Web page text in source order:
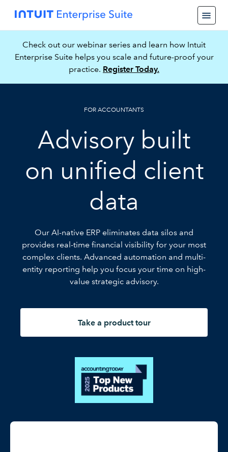
Check out our webinar series and learn how Intuit
Enterprise Suite helps you scale and future-proof your
practice. Register Today.
FOR ACCOUNTANTS
Advisory built
on unified client
data
Our AI-native ERP eliminates data silos and
provides real-time financial visibility for your most
complex clients. Advanced automation and multi-
entity reporting help you focus your time on high-
value strategic advisory.
Take a product tour